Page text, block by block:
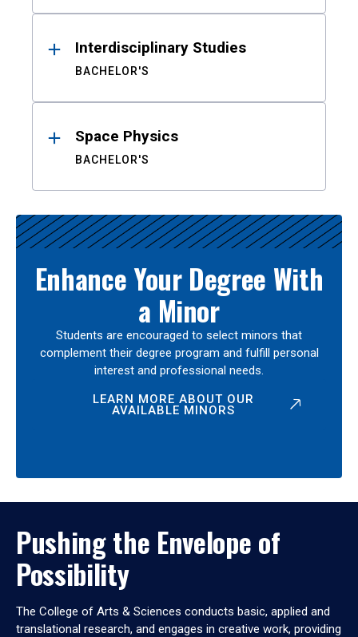
Interdisciplinary Studies
BACHELOR'S
Space Physics
BACHELOR'S
Enhance Your Degree With
a Minor
Students are encouraged to select minors that
complement their degree program and fulfill personal
interest and professional needs.
LEARN MORE ABOUT OUR
AVAILABLE MINORS
Pushing the Envelope of
Possibility
The College of Arts & Sciences conducts basic, applied and
translational research, and engages in creative work, providing